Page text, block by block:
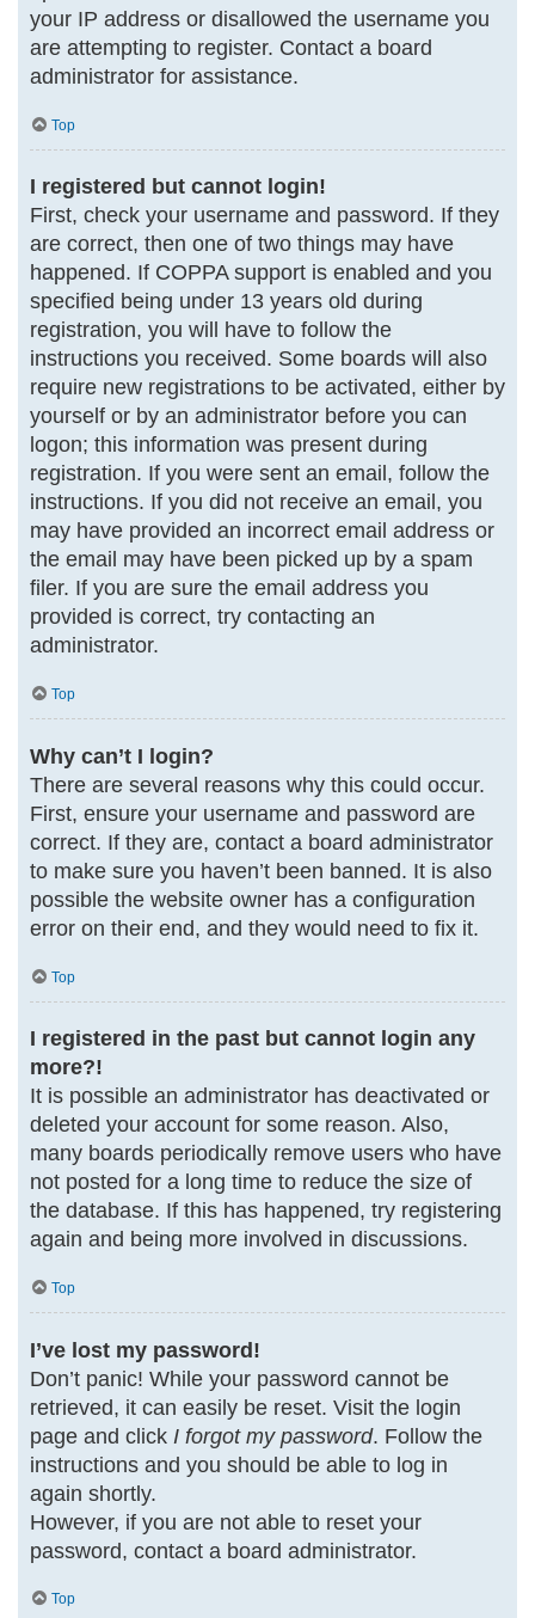
your IP address or disallowed the username you
are attempting to register. Contact a board
administrator for assistance.
Top
I registered but cannot login!
First, check your username and password. If they
are correct, then one of two things may have
happened. If COPPA support is enabled and you
specified being under 13 years old during
registration, you will have to follow the
instructions you received. Some boards will also
require new registrations to be activated, either by
yourself or by an administrator before you can
logon; this information was present during
registration. If you were sent an email, follow the
instructions. If you did not receive an email, you
may have provided an incorrect email address or
the email may have been picked up by a spam
filer. If you are sure the email address you
provided is correct, try contacting an
administrator.
Top
Why can’t I login?
There are several reasons why this could occur.
First, ensure your username and password are
correct. If they are, contact a board administrator
to make sure you haven’t been banned. It is also
possible the website owner has a configuration
error on their end, and they would need to fix it.
Top
I registered in the past but cannot login any
more?!
It is possible an administrator has deactivated or
deleted your account for some reason. Also,
many boards periodically remove users who have
not posted for a long time to reduce the size of
the database. If this has happened, try registering
again and being more involved in discussions.
Top
I’ve lost my password!
Don’t panic! While your password cannot be
retrieved, it can easily be reset. Visit the login
page and click I forgot my password. Follow the
instructions and you should be able to log in
again shortly.
However, if you are not able to reset your
password, contact a board administrator.
Top